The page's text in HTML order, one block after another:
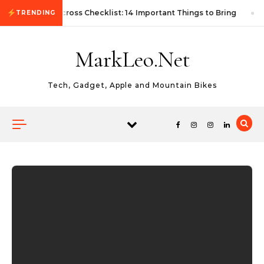
Skip to content
TRENDING
First Autocross Checklist: 14 Important Things to Bring
MarkLeo.Net
Tech, Gadget, Apple and Mountain Bikes